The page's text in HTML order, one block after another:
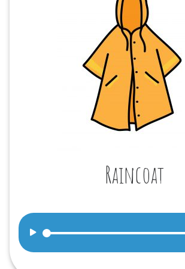
Raincoat
Audio